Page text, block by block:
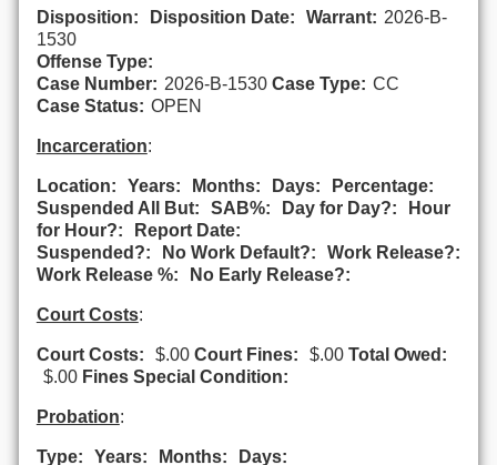
Disposition: Disposition Date: Warrant: 2026-B-
1530
Offense Type:
Case Number: 2026-B-1530 Case Type: CC
Case Status: OPEN
Incarceration:
Location: Years: Months: Days:
Percentage:
Suspended All But:
SAB%: Day for Day?:
Hour
for Hour?:
Report Date:
Suspended?:
No Work Default?:
Work Release?:
Work Release %:
No Early Release?:
Court Costs:
Court Costs: $.00 Court Fines: $.00 Total Owed:
$.00 Fines Special Condition:
Probation:
Type: Years: Months:
Days: